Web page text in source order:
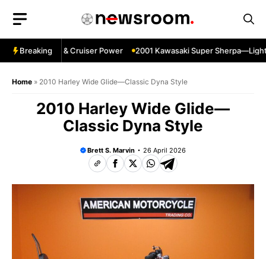
content
BreakingHP & Cruiser Power 2001 Kawasaki Super
Home » 2010 Harley Wide Glide—Classic Dyna Style
2010 Harley Wide Glide—
Classic Dyna Style
Brett S. Marvin 26 April 2026